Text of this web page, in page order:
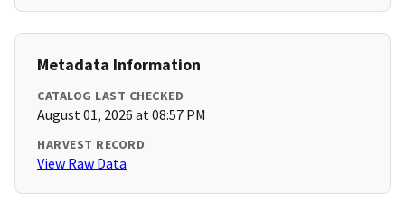
Metadata Information
CATALOG LAST CHECKED
August 01, 2026 at 08:57 PM
HARVEST RECORD
View Raw Data